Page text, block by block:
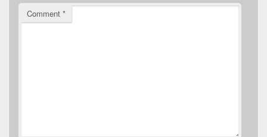
Comment *